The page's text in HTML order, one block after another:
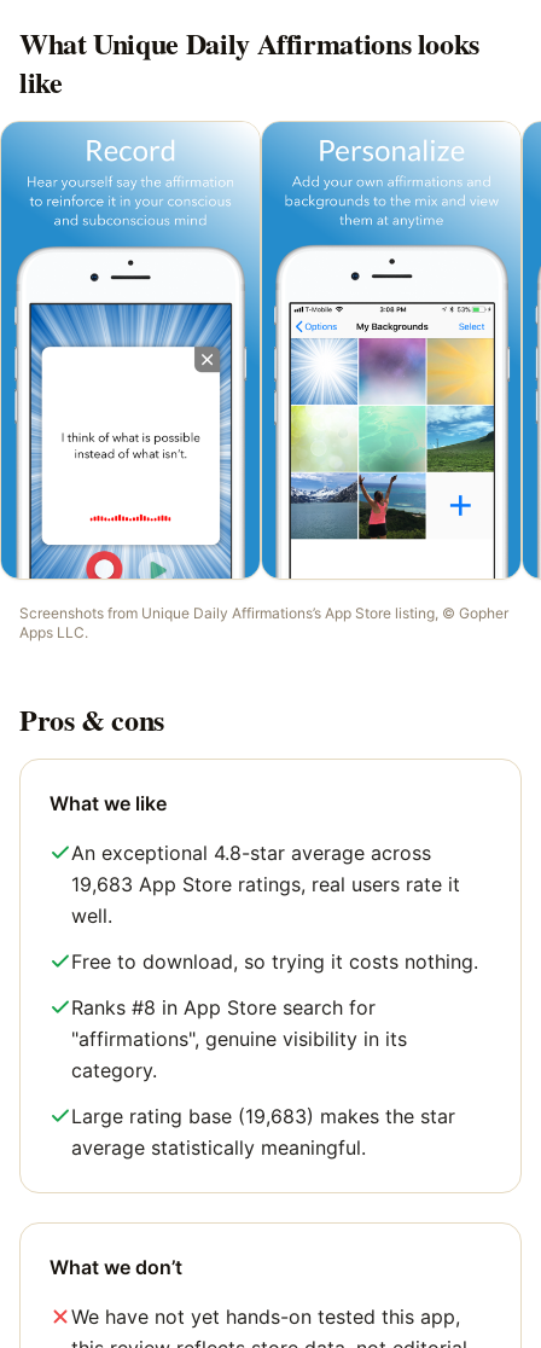
WhatUnique Daily Affirmationslooks
like
Screenshots from Unique Daily Affirmations’s App Store listing, © Gopher
Apps LLC.
Pros & cons
What we like
An exceptional 4.8-star average across
19,683 App Store ratings, real users rate it
well.
Free to download, so trying it costs nothing.
Ranks #8 in App Store search for
"affirmations", genuine visibility in its
category.
Large rating base (19,683) makes the star
average statistically meaningful.
What we don’t
We have not yet hands-on tested this app,